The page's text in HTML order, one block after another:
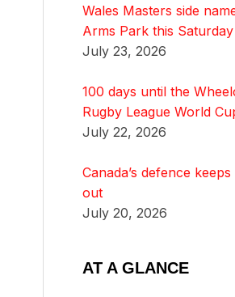
Wales Masters side
Arms Park this Saturday
July 23, 2026
100 days until the
Rugby League World
July 22, 2026
Canada’s defence keeps
out
July 20, 2026
AT A GLANCE